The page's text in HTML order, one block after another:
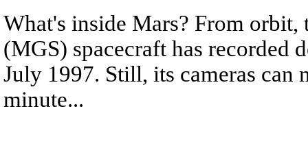
What's inside Mars? From
(MGS) spacecraft has recorded
July 1997. Still, its cameras can
minute...